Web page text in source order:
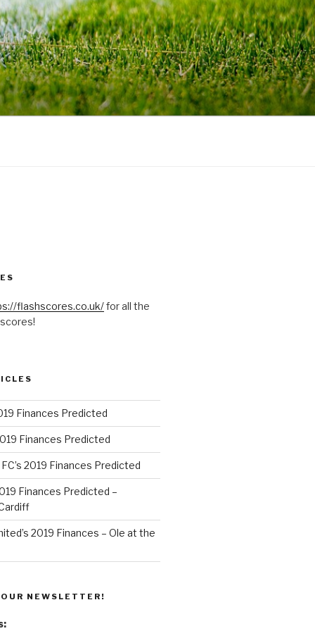
flashscores.co.uk/for all the
Finances Predicted
Finances Predicted
2019 Finances Predicted
Finances Predicted –
2019 Finances – Ole at the
NEWSLETTER!